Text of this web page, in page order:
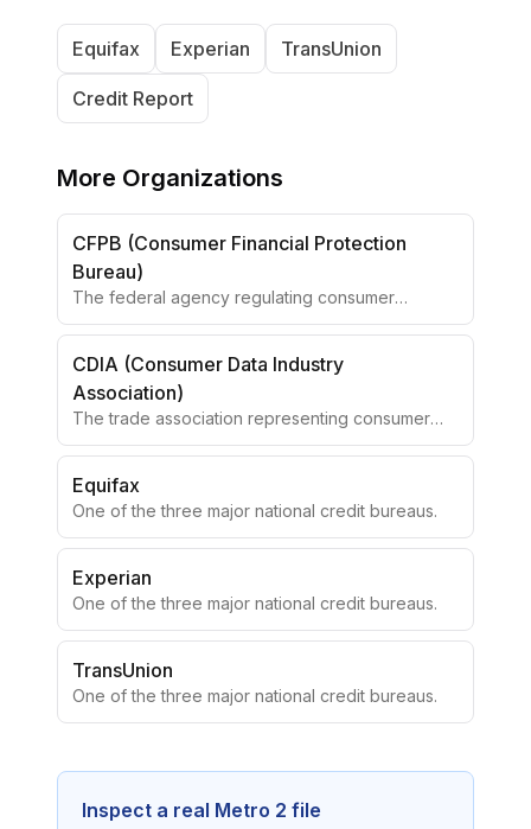
Equifax Experian TransUnion
Credit Report
More Organizations
CFPB (Consumer Financial Protection
Bureau)
The federal agency regulating consumer
financial products.
CDIA (Consumer Data Industry
Association)
The trade association representing consumer
reporting agencies.
Equifax
One of the three major national credit bureaus.
Experian
One of the three major national credit bureaus.
TransUnion
One of the three major national credit bureaus.
Inspect a real Metro 2 file